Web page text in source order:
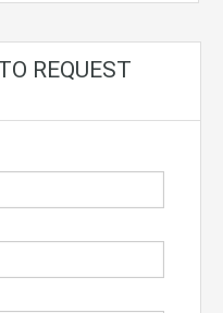
REQUEST